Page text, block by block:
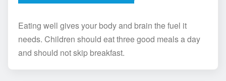
Eating well gives your body and brain the fuel it
needs. Children should eat three good meals a day
and should not skip breakfast.